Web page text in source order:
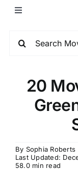
20
By Sophia Roberts
Last Updated:
58.0 min read